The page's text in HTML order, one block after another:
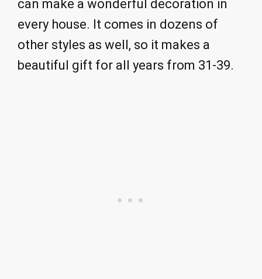
can make a wonderful decoration in
every house. It comes in dozens of
other styles as well, so it makes a
beautiful gift for all years from 31-39.